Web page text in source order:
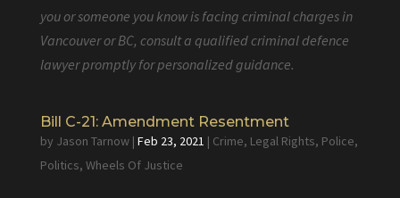
you or someone you know is facing criminal charges in
Vancouver or BC, consult a qualified criminal defence
lawyer promptly for personalized guidance.
Bill C-21: Amendment Resentment
by Jason Tarnow| Feb 23, 2021 | Crime, Legal Rights, Police,
Politics, Wheels Of Justice